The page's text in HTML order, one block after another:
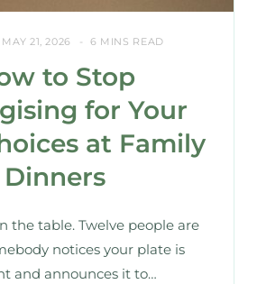
MAY 21, 2026 6 MINS READ
to Stop
for Your
at Family
Dinners
the table. Twelve people are
notices your plate is
and announces it to…